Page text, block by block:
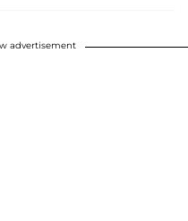
advertisement